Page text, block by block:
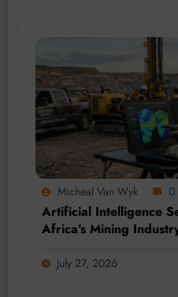
Micheal Van Wyk 0
Artificial Intelligence
Africa’s Mining
July 27, 2026